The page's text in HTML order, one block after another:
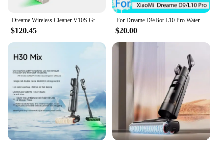
Dreame Wireless Cleaner V10S Green Light Optical Cleaning/2024 Newest/KC Certified/Korea AS Support/Korea Version
$120.45
For Dreame D9/Bot L10 Pro Water Tank Robot Vacuum Cleaner Spare Parts Replacement Washable Cloth Mop Water Tank Rag Accessories
$20.00